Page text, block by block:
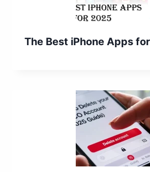
The Best iPhone Apps